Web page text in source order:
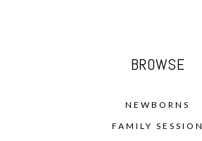
BROWSE
NEWBORNS
FAMILY SESSION